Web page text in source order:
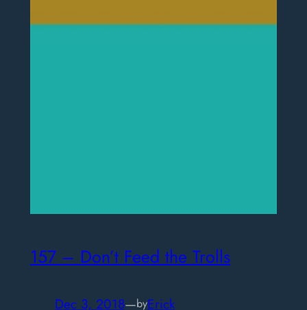
157 – Don’t Feed the Trolls
Dec 3, 2018—byErick